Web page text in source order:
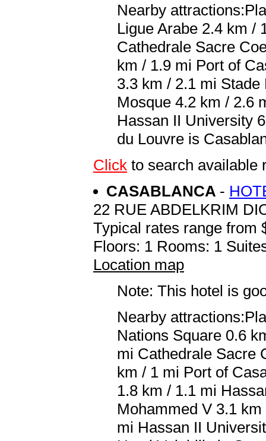
Nearby
Ligue Arabe 2.4 km /
Cathedrale Sacre
km / 1.9 mi Port of
3.3 km / 2.1 mi
Mosque 4.2 km / 2.6
Hassan II University
du Louvre is
Click to search available
CASABLANCA -
22 RUE ABDELKRIM
Typical rates range from
Floors: 1 Rooms: 1
Location map
Note: This hotel is
Nearby
Nations Square 0.6
mi Cathedrale Sacre
km / 1 mi Port of
1.8 km / 1.1 mi
Mohammed V 3.1
mi Hassan II